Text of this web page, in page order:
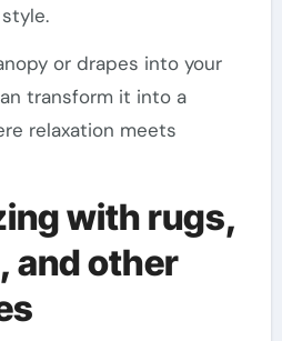
or drapes into your
transform it into a
relaxation meets
with rugs,
and other